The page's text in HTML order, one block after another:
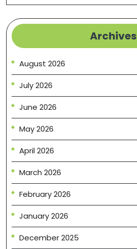
Archives
August 2026
July 2026
June 2026
May 2026
April 2026
March 2026
February 2026
January 2026
December 2025